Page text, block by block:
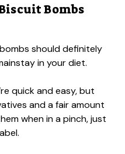
Bombs
should definitely
in your diet.
quick and easy, but
and a fair amount
when in a pinch, just